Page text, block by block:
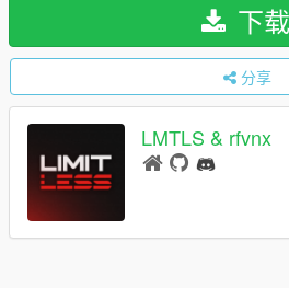
下载
分享
LMTLS & rfvnx